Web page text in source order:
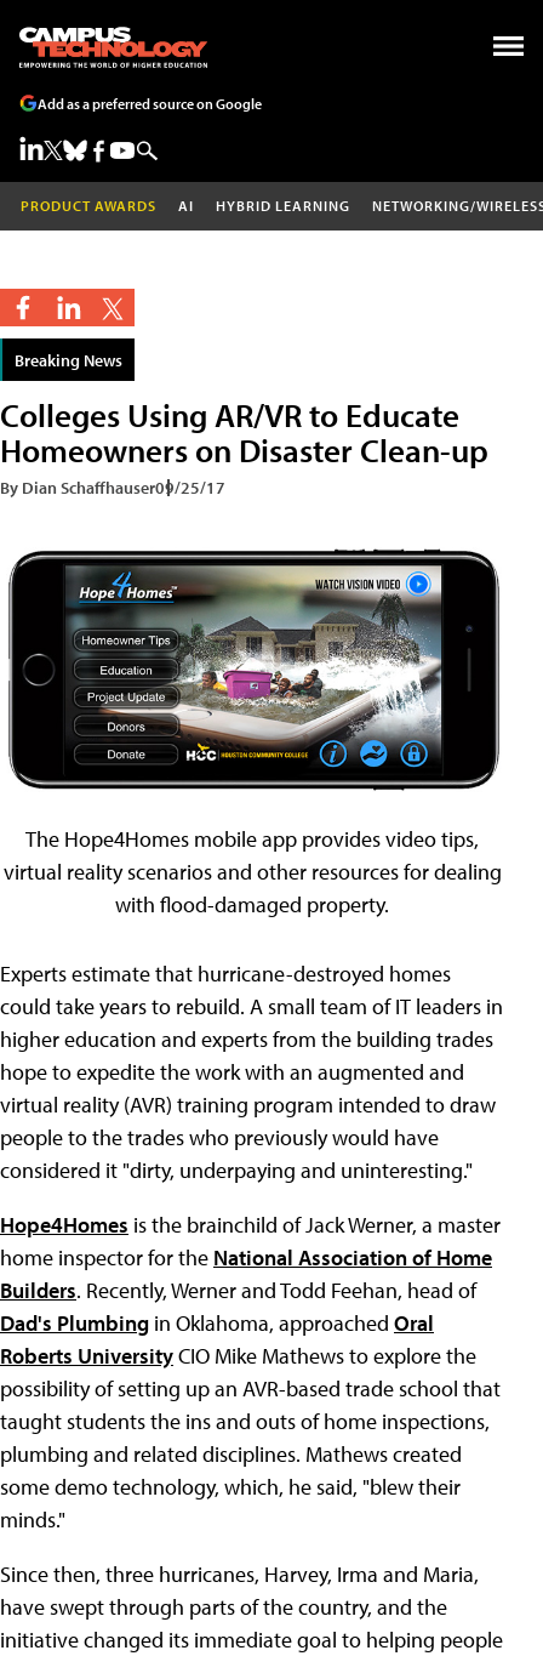
Add as a preferred source on Google
PRODUCT AWARDS AI HYBRID LEARNING NETWORKING/
Breaking News
Colleges Using AR/VR to Educate
Homeowners on Disaster Clean-up
By Dian Schaffhauser09/25/17
The Hope4Homes mobile app provides video tips,
virtual reality scenarios and other resources for dealing
with flood-damaged property.
Experts estimate that hurricane-destroyed homes
could take years to rebuild. A small team of IT leaders in
higher education and experts from the building trades
hope to expedite the work with an augmented and
virtual reality (AVR) training program intended to draw
people to the trades who previously would have
considered it "dirty, underpaying and uninteresting."
Hope4Homes is the brainchild of Jack Werner, a master
home inspector for the National Association of Home
Builders. Recently, Werner and Todd Feehan, head of
Dad's Plumbing in Oklahoma, approached Oral
Roberts UniversityCIO Mike Mathews to explore the
possibility of setting up an AVR-based trade school that
taught students the ins and outs of home inspections,
plumbing and related disciplines. Mathews created
some demo technology, which, he said, "blew their
minds."
Since then, three hurricanes, Harvey, Irma and Maria,
have swept through parts of the country, and the
initiative changed its immediate goal to helping people